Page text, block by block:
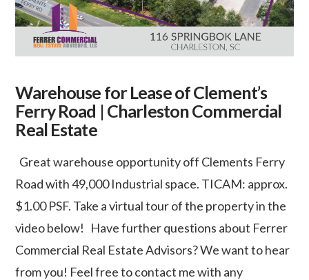
Warehouse for Lease of Clement’s
Ferry Road | Charleston Commercial
Real Estate
Great warehouse opportunity off Clements Ferry
Road with 49,000 Industrial space. TICAM: approx.
$1.00 PSF. Take a virtual tour of the property in the
video below! Have further questions about Ferrer
Commercial Real Estate Advisors? We want to hear
from you! Feel free to contact me with any